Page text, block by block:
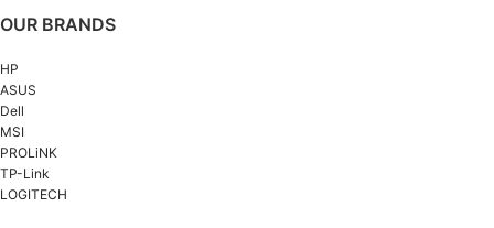
OUR BRANDS
HP
ASUS
Dell
MSI
PROLiNK
TP-Link
LOGITECH